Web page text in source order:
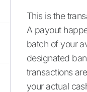
This is the
A payout
batch of your
designated
transactions
your actual